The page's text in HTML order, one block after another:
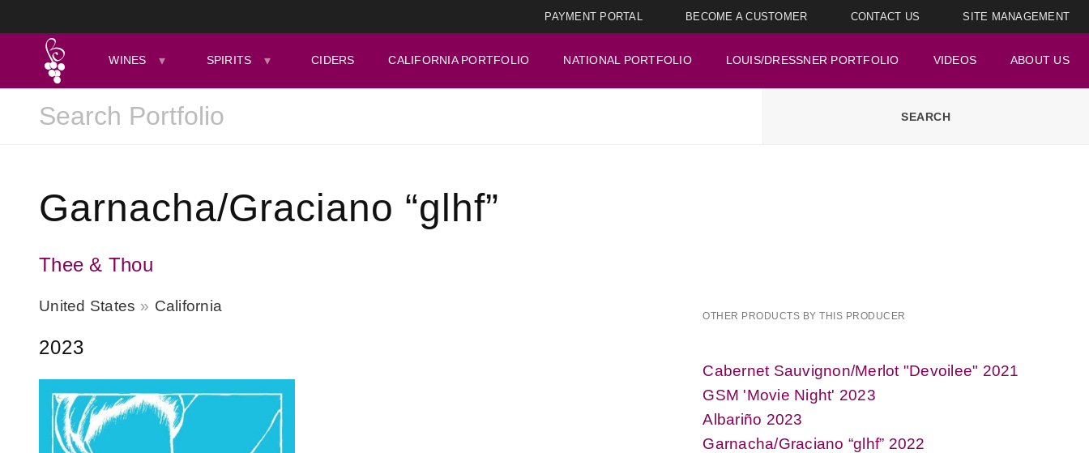
PAYMENT PORTAL BECOME A CUSTOMER CONTACT US SITE MANAGEMENT
WINES SPIRITS CIDERS CALIFORNIA PORTFOLIO NATIONAL PORTFOLIO LOUIS/DRESSNER PORTFOLIO VIDEOS ABOUT US
Garnacha/Graciano “glhf”
Thee & Thou
United States California
2023
OTHER PRODUCTS BY THIS PRODUCER
Cabernet Sauvignon/Merlot "Devoilee" 2021
GSM 'Movie Night' 2023
Albariño 2023
Garnacha/Graciano “glhf” 2022